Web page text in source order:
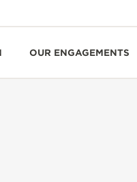
OUR ENGAGEMENTS